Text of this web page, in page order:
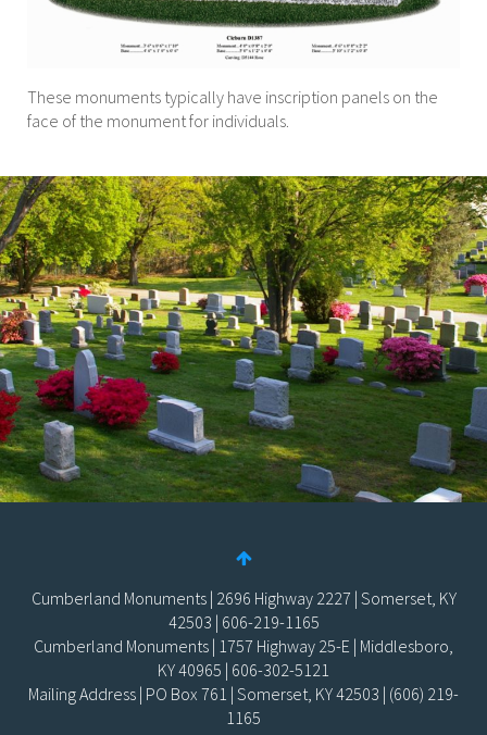
These monuments typically have inscription panels on the
face of the monument for individuals.
Cumberland Monuments | 2696 Highway 2227 | Somerset, KY
42503 | 606-219-1165
Cumberland Monuments | 1757 Highway 25-E | Middlesboro,
KY 40965 | 606-302-5121
Mailing Address | PO Box 761 | Somerset, KY 42503 | (606) 219-
1165